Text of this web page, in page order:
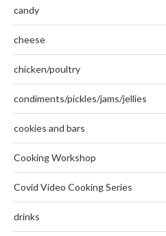
candy
cheese
chicken/poultry
condiments/pickles/jams/jellies
cookies and bars
Cooking Workshop
Covid Video Cooking Series
drinks